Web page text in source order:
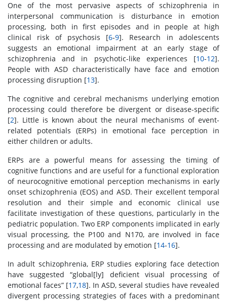
One of the most pervasive aspects of schizophrenia in
interpersonal communication is disturbance in emotion
processing, both in first episodes and in people at high
clinical risk of psychosis [6-9]. Research in adolescents
suggests an emotional impairment at an early stage of
schizophrenia and in psychotic-like experiences [10-12].
People with ASD characteristically have face and emotion
processing disruption [13].
The cognitive and cerebral mechanisms underlying emotion
processing could therefore be divergent or disease-specific
[2]. Little is known about the neural mechanisms of event-
related potentials (ERPs) in emotional face perception in
either children or adults.
ERPs are a powerful means for assessing the timing of
cognitive functions and are useful for a functional exploration
of neurocognitive emotional perception mechanisms in early
onset schizophrenia (EOS) and ASD. Their excellent temporal
resolution and their simple and economic clinical use
facilitate investigation of these questions, particularly in the
pediatric population. Two ERP components implicated in early
visual processing, the P100 and N170, are involved in face
processing and are modulated by emotion [14-16].
In adult schizophrenia, ERP studies exploring face detection
have suggested “global[ly] deficient visual processing of
emotional faces” [17,18]. In ASD, several studies have revealed
divergent processing strategies of faces with a predominant